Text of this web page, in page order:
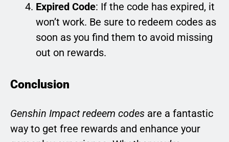
Expired Code: If the code has expired, it
won’t work. Be sure to redeem codes as
soon as you find them to avoid missing
out on rewards.
Conclusion
Genshin Impact redeem codes are a fantastic
way to get free rewards and enhance your